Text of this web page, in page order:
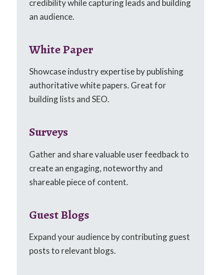
credibility while capturing leads and building
an audience.
White Paper
Showcase industry expertise by publishing
authoritative white papers. Great for
building lists and SEO.
Surveys
Gather and share valuable user feedback to
create an engaging, noteworthy and
shareable piece of content.
Guest Blogs
Expand your audience by contributing guest
posts to relevant blogs.